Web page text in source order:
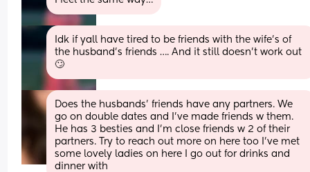
Idk if yall have tired to be friends with the wife’s of
the husband’s friends …. And it still doesn’t work out
🙄
Does the husbands’ friends have any partners. We
go on double dates and I’ve made friends w them.
He has 3 besties and I’m close friends w 2 of their
partners. Try to reach out more on here too I’ve met
some lovely ladies on here I go out for drinks and
dinner with